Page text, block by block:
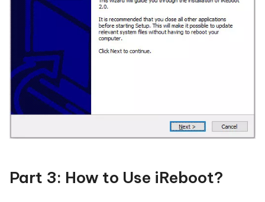
Part 3: How to Use iReboot?